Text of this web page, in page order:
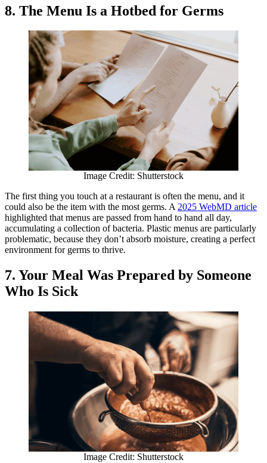
8. The Menu Is a Hotbed for Germs
Image Credit: Shutterstock
The first thing you touch at a restaurant is often the menu, and it
could also be the item with the most germs. A2025 WebMD article
highlighted that menus are passed from hand to hand all day,
accumulating a collection of bacteria. Plastic menus are particularly
problematic, because they don’t absorb moisture, creating a perfect
environment for germs to thrive.
7. Your Meal Was Prepared by Someone
Who Is Sick
Image Credit: Shutterstock